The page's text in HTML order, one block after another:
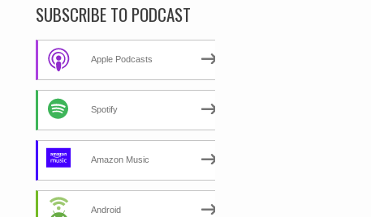
SUBSCRIBE TO PODCAST
Apple Podcasts
Spotify
Amazon Music
Android